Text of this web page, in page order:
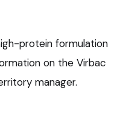
protein formulation
on the Virbac
manager.